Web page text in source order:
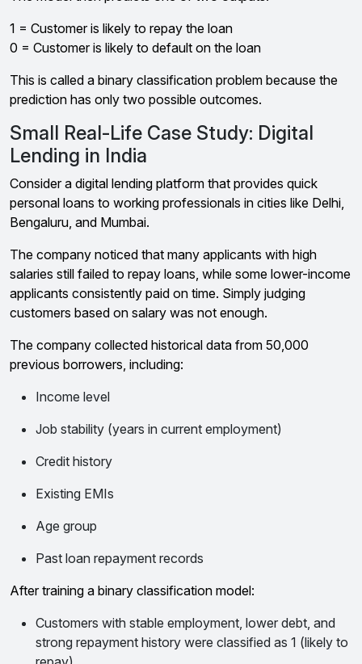
1 = Customer is likely to repay the loan
0 = Customer is likely to default on the loan
This is called a binary classification problem because the
prediction has only two possible outcomes.
Small Real-Life Case Study: Digital
Lending in India
Consider a digital lending platform that provides quick
personal loans to working professionals in cities like Delhi,
Bengaluru, and Mumbai.
The company noticed that many applicants with high
salaries still failed to repay loans, while some lower-income
applicants consistently paid on time. Simply judging
customers based on salary was not enough.
The company collected historical data from 50,000
previous borrowers, including:
Income level
Job stability (years in current employment)
Credit history
Existing EMIs
Age group
Past loan repayment records
After training a binary classification model:
Customers with stable employment, lower debt, and
strong repayment history were classified as 1 (likely to